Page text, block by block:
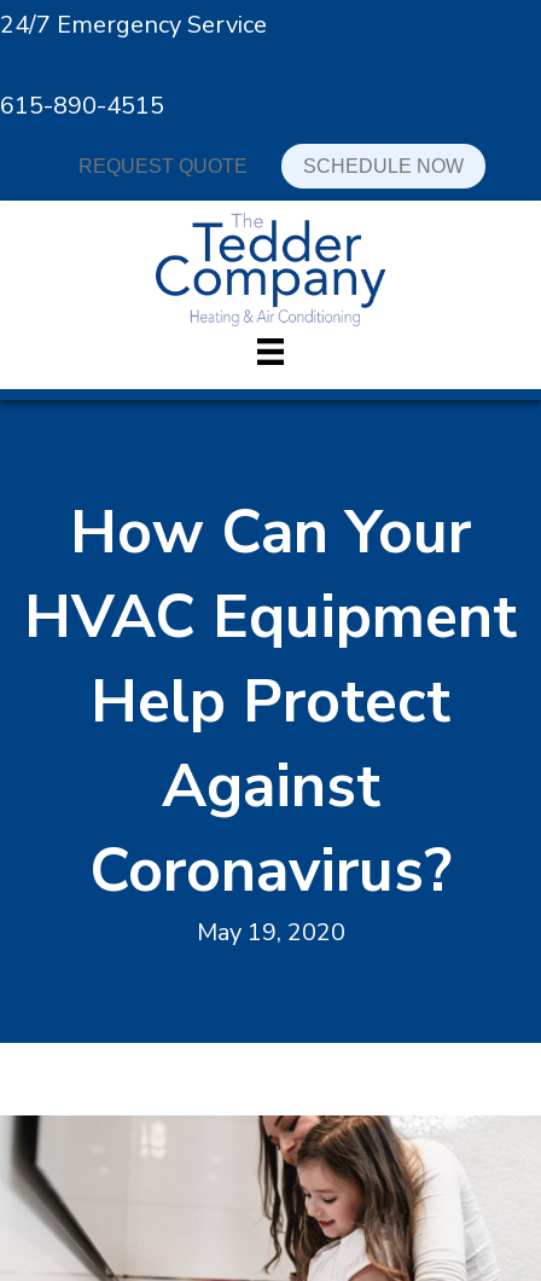
24/7 Emergency Service
615-890-4515
REQUEST QUOTE SCHEDULE NOW
How Can Your
HVAC Equipment
Help Protect
Against
Coronavirus?
May 19, 2020